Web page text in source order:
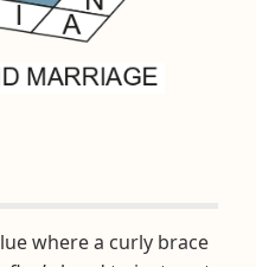
where a curly brace